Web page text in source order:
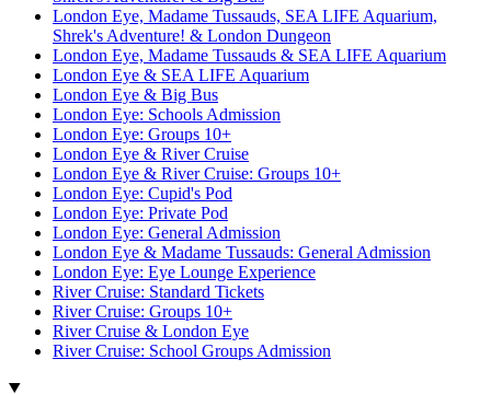
London Eye, Madame Tussauds, SEA LIFE Aquarium,
Shrek's Adventure! & London Dungeon
London Eye, Madame Tussauds & SEA LIFE Aquarium
London Eye & SEA LIFE Aquarium
London Eye & Big Bus
London Eye: Schools Admission
London Eye: Groups 10+
London Eye & River Cruise
London Eye & River Cruise: Groups 10+
London Eye: Cupid's Pod
London Eye: Private Pod
London Eye: General Admission
London Eye & Madame Tussauds: General Admission
London Eye: Eye Lounge Experience
River Cruise: Standard Tickets
River Cruise: Groups 10+
River Cruise & London Eye
River Cruise: School Groups Admission